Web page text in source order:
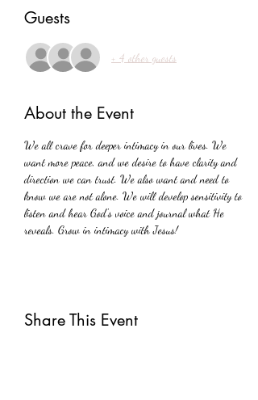
Guests
+ 4 other guests
About the Event
We all crave for deeper intimacy in our lives. We
want more peace, and we desire to have clarity and
direction we can trust. We also want and need to
know we are not alone. We will develop sensitivity to
listen and hear God's voice and journal what He
reveals. Grow in intimacy with Jesus!
Share This Event